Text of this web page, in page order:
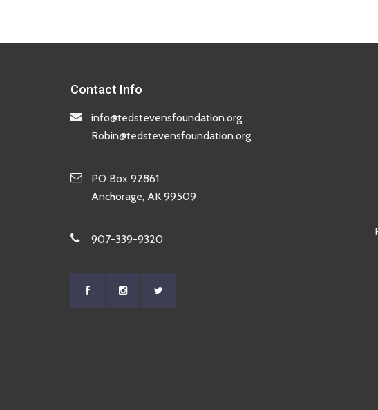
Contact Info
info@tedstevensfoundation.org
Robin@tedstevensfoundation.org
PO Box 92861
Anchorage, AK 99509
907-339-9320